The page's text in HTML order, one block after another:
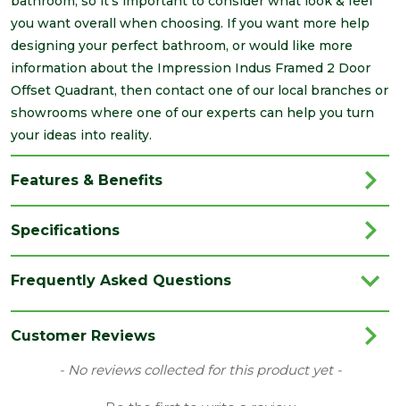
you want overall when choosing. If you want more help
designing your perfect bathroom, or would like more
information about the Impression Indus Framed 2 Door
Offset Quadrant, then contact one of our local branches or
showrooms where one of our experts can help you turn
your ideas into reality.
Features & Benefits
Specifications
Colour Clear
Polished Silver
Glass/Metal
Frequently Asked Questions
Customer Reviews
- No reviews collected for this product yet -
New content loaded